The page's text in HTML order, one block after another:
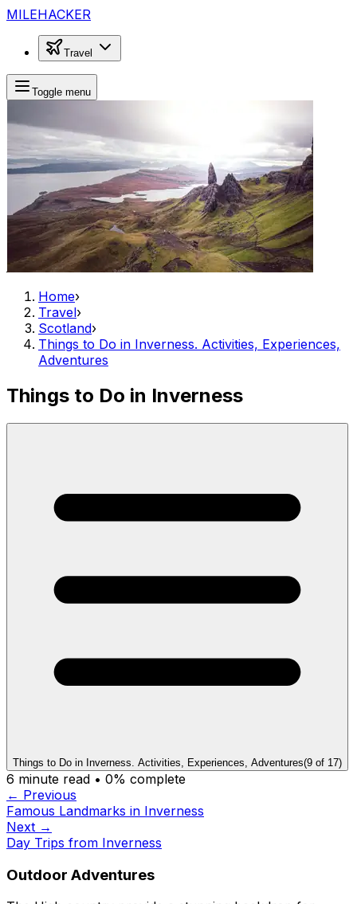
MILEHACKER
Travel
Toggle menu
Home›
Travel›
Scotland›
Things to Do in Inverness. Activities, Experiences,
Adventures
Things to Do in Inverness
Things to Do in Inverness. Activities, Experiences, Adventures(9 of 17)
6 minute read • 0% complete
← Previous
Famous Landmarks in Inverness
Next →
Day Trips from Inverness
Outdoor Adventures